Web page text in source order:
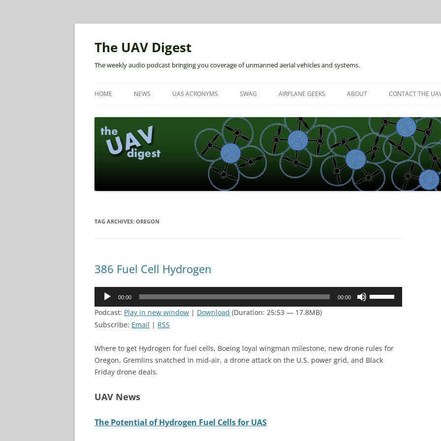
The UAV Digest
The weekly audio podcast bringing you coverage of unmanned aerial vehicles and systems.
HOME NEWS UAS ACRONYMS SWAG AIRPLANE GEEKS ABOUT CONTACT THE
TAG ARCHIVES: OREGON
386 Fuel Cell Hydrogen
Audio
00:00 00:00
increase
or
Podcast: Play in new window | Download (Duration: 25:53 — 17.8MB)
Subscribe: Email | RSS
Where to get Hydrogen for fuel cells, Boeing loyal wingman milestone, new drone rules for
Oregon, Gremlins snatched in mid-air, a drone attack on the U.S. power grid, and Black
Friday drone deals.
UAV News
The Potential of Hydrogen Fuel Cells for UAS